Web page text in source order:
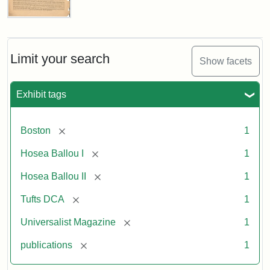
Limit your search Show facets
Exhibit tags
Boston [remove] 1
Hosea Ballou I [remove] 1
Hosea Ballou II [remove] 1
Tufts DCA [remove] 1
Universalist Magazine [remove] 1
publications [remove] 1
Universalist
1,
No.
(July
3,
Attribution
Tufts
Digital
Collections
Archives